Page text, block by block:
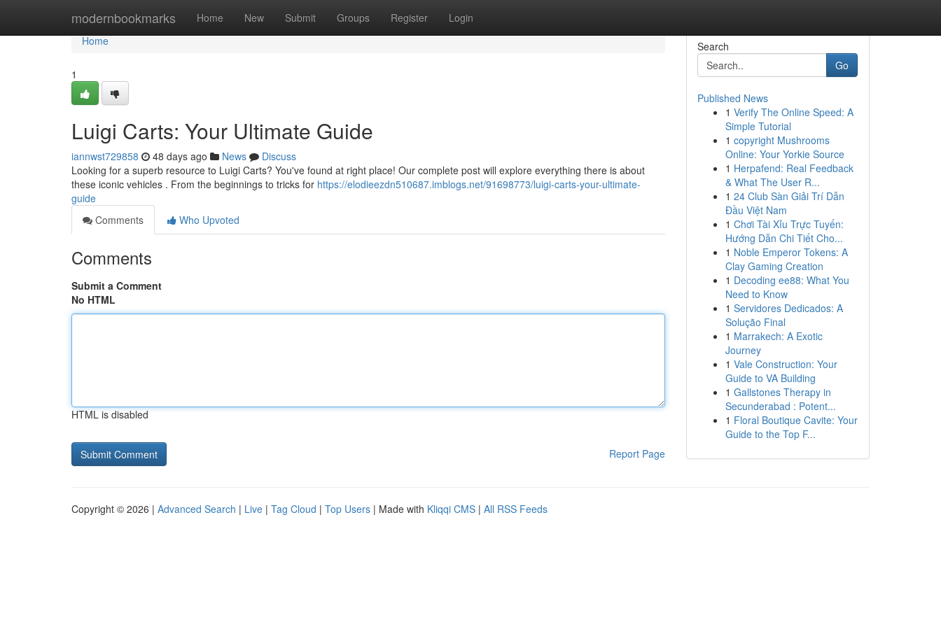
modernbookmarks Home New Submit Groups Register Login
Home
Home
1
Luigi Carts: Your Ultimate Guide
iannwst729858 48 days ago News
Discuss
Looking for a superb resource to Luigi Carts? You've found at right place! Our complete post will explore everything there is about
these iconic vehicles . From the beginnings to tricks for https://elodieezdn510687.imblogs.net/91698773/luigi-carts-your-ultimate-
guide
Comments
Who Upvoted
Comments
Submit a Comment
No HTML
HTML is disabled
Report Page
Search
Go
Published News
1 Verify The Online Speed: A
Simple Tutorial
1 copyright Mushrooms
Online: Your Yorkie Source
1 Herpafend: Real Feedback
& What The User R...
1 24 Club Sàn Giải Trí Dẫn
Đầu Việt Nam
1 Chơi Tài Xỉu Trực Tuyến:
Hướng Dẫn Chi Tiết Cho...
1 Noble Emperor Tokens: A
Clay Gaming Creation
1 Decoding ee88: What You
Need to Know
1 Servidores Dedicados: A
Solução Final
1 Marrakech: A Exotic
Journey
1 Vale Construction: Your
Guide to VA Building
1 Gallstones Therapy in
Secunderabad : Potent...
1 Floral Boutique Cavite: Your
Guide to the Top F...
Copyright © 2026 | Advanced Search | Live | Tag Cloud | Top Users | Made with Kliqqi CMS | All RSS Feeds